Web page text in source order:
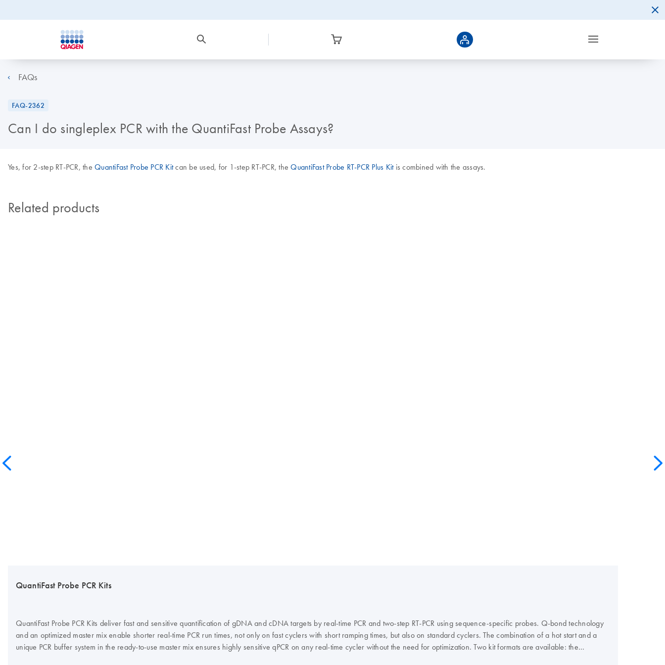
FAQs
FAQ-2362
Can I do singleplex PCR with the QuantiFast Probe Assays?
Yes, for 2-step RT-PCR, the QuantiFast Probe PCR Kitcan be used, for 1-step RT-PCR, theQuantiFast Probe RT-PCR Plus Kitis combined with the assays.
Related products
QuantiFast Probe PCR Kits
QuantiFast Probe PCR Kits deliver fast and sensitive quantification of gDNA and cDNA targets by real-time PCR and two-step RT-PCR using sequence-specific probes. Q-bond technology
and an optimized master mix enable shorter real-time PCR run times, not only on fast cyclers with short ramping times, but also on standard cyclers. The combination of a hot start and a
unique PCR buffer system in the ready-to-use master mix ensures highly sensitive qPCR on any real-time cycler without the need for optimization. Two kit formats are available: the